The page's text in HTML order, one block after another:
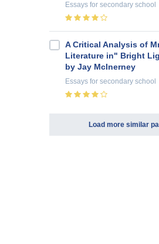
Essays for secondary school
A Critical Analysis of
Literature in" Bright
by Jay McInerney
Essays for secondary school
Load more similar